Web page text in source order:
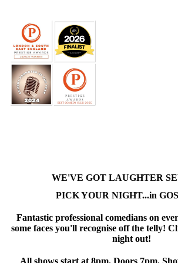
WE'VE GOT LAUGHTER
PICK YOUR NIGHT...in
Fantastic professional comedians on
some faces you'll recognise off the telly!
night out!
All shows start at 8pm. Doors 7pm.